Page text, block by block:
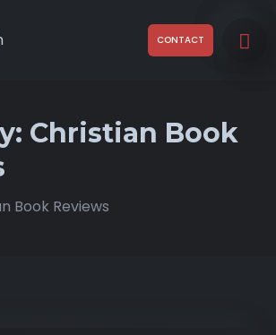
CONTACT
Christian Book
Book Reviews